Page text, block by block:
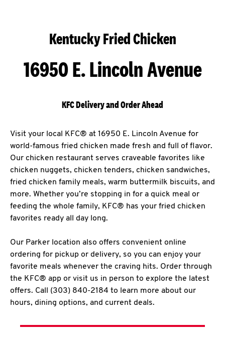
Kentucky Fried Chicken
16950 E. Lincoln Avenue
KFC Delivery and Order Ahead
Visit your local KFC® at 16950 E. Lincoln Avenue for
world-famous fried chicken made fresh and full of flavor.
Our chicken restaurant serves craveable favorites like
chicken nuggets, chicken tenders, chicken sandwiches,
fried chicken family meals, warm buttermilk biscuits, and
more. Whether you’re stopping in for a quick meal or
feeding the whole family, KFC® has your fried chicken
favorites ready all day long.
Our Parker location also offers convenient online
ordering for pickup or delivery, so you can enjoy your
favorite meals whenever the craving hits. Order through
the KFC® app or visit us in person to explore the latest
offers. Call (303) 840-2184 to learn more about our
hours, dining options, and current deals.